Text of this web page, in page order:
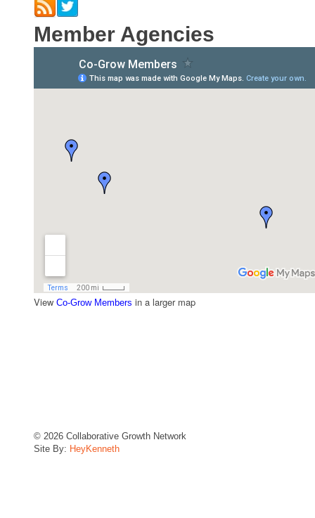
Member Agencies
View Co-Grow Members in a larger map
© 2026 Collaborative Growth Network
Site By: HeyKenneth